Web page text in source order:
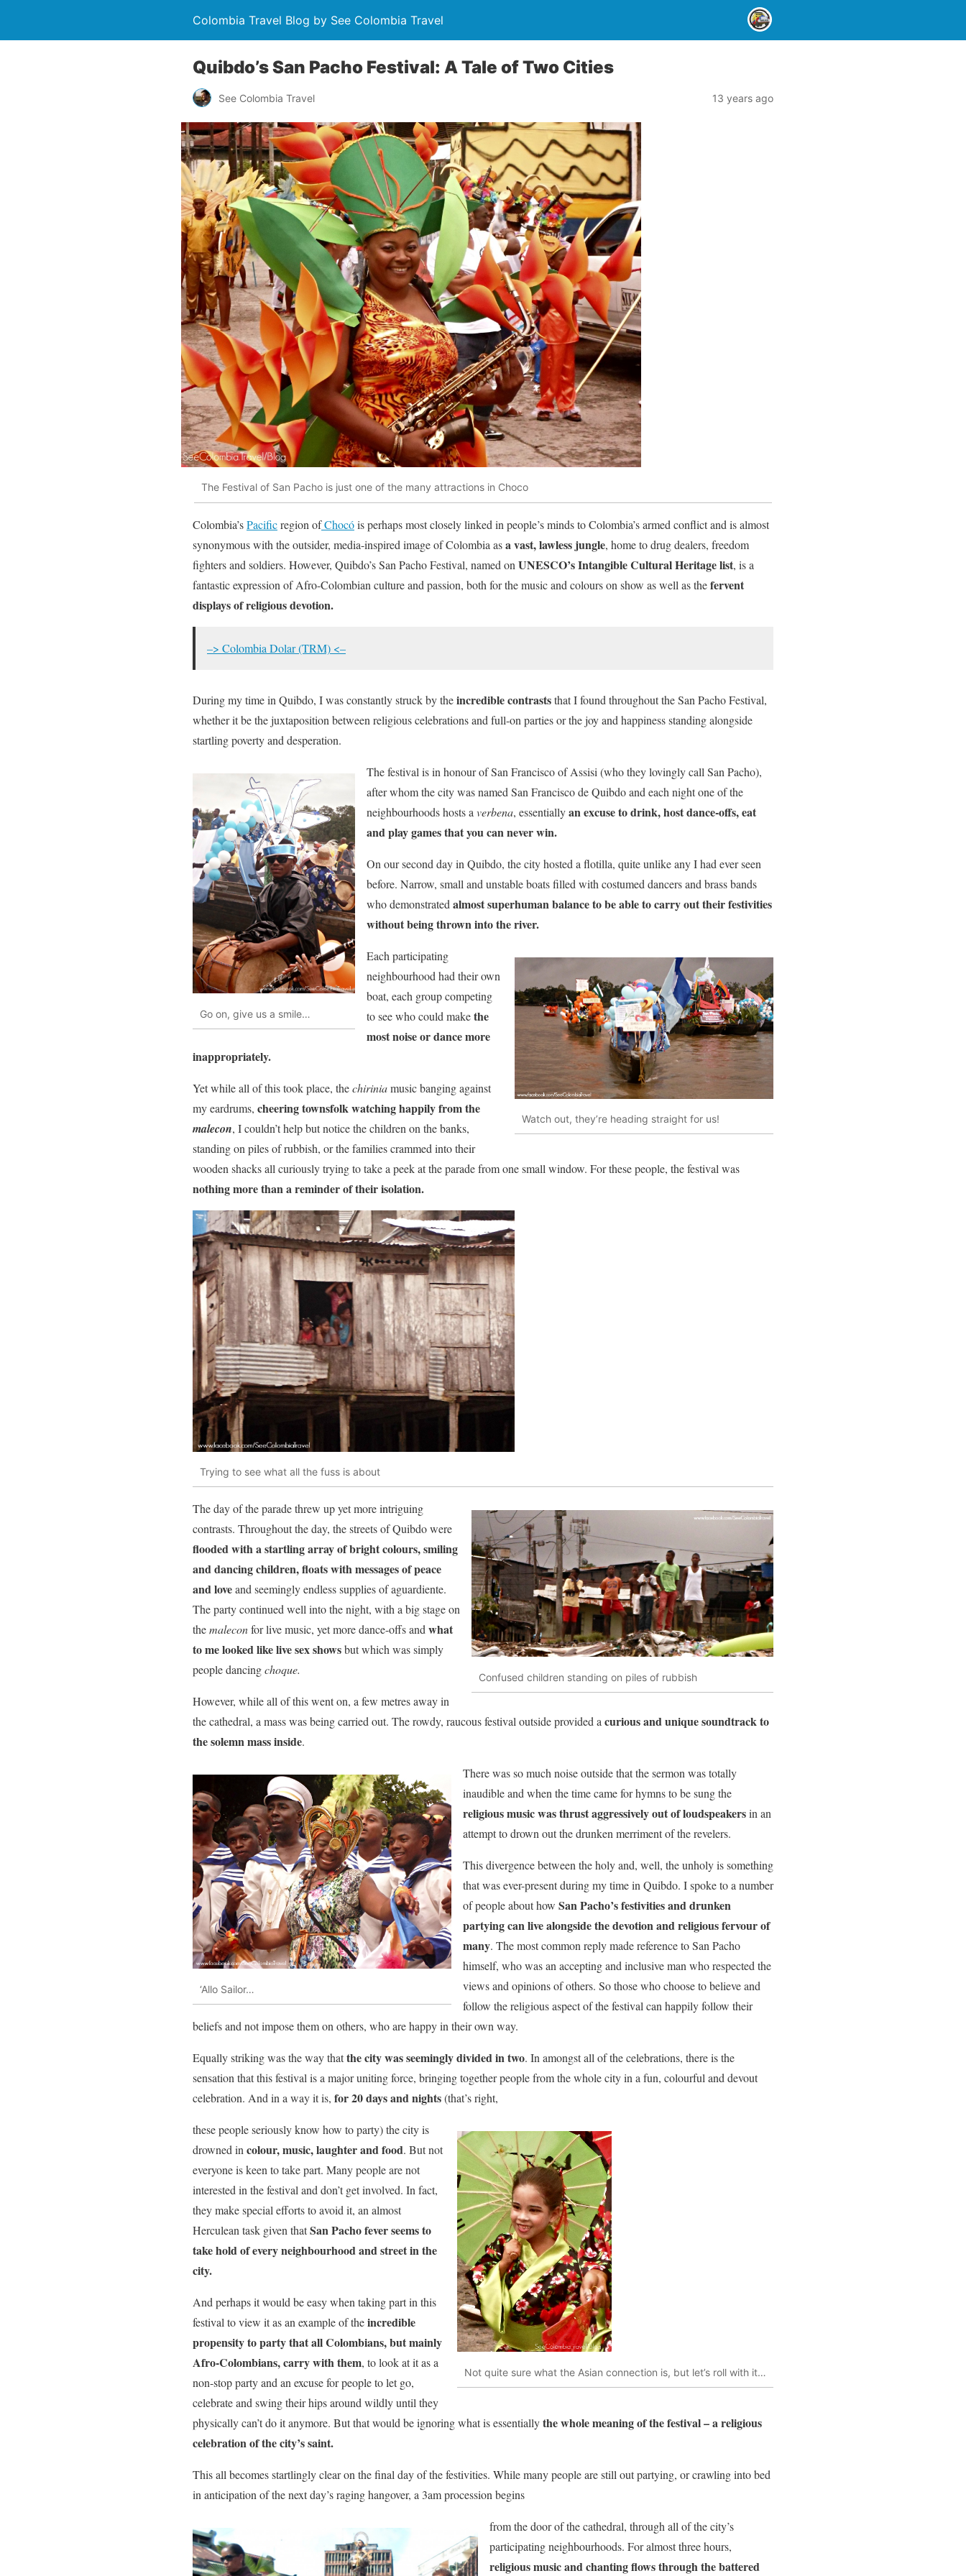
Colombia Travel Blog by See Colombia Travel
Quibdo’s San Pacho Festival: A Tale of Two Cities
See Colombia Travel 13 years ago
The Festival of San Pacho is just one of the many attractions in Choco
Colombia’sPacificregion ofChocóis perhaps most closely linked in people’s minds to Colombia’s armed conflict and is almost
synonymous with the outsider, media-inspired image of Colombia asa vast, lawless jungle, home to drug dealers, freedom
fighters and soldiers. However, Quibdo’s San Pacho Festival, named on UNESCO’s Intangible Cultural Heritage list, is a
fantastic expression of Afro-Colombian culture and passion, both for the music and colours on show as well as thefervent
displays of religious devotion.
–> Colombia Dolar (TRM) <–
During my time in Quibdo, I was constantly struck by theincredible contraststhat I found throughout the San Pacho Festival,
whether it be the juxtaposition between religious celebrations and full-on parties or the joy and happiness standing alongside
startling poverty and desperation.
Go on, give us a smile…
The festival is in honour of San Francisco of Assisi (who they lovingly call San Pacho),
after whom the city was named San Francisco de Quibdo and each night one of the
neighbourhoods hosts a verbena, essentiallyan excuse to drink, host dance-offs, eat
and play games that you can never win.
On our second day in Quibdo, the city hosted a flotilla, quite unlike any I had ever seen
before. Narrow, small and unstable boats filled with costumed dancers and brass bands
who demonstrated almost superhuman balance to be able to carry out their festivities
without being thrown into the river.
Watch out, they’re heading straight for us!
Each participating
neighbourhood had their own
boat, each group competing
to see who could makethe
most noise or dance more
inappropriately.
Yet while all of this took place, thechiriniamusic banging against
my eardrums, cheering townsfolk watching happily from the
malecon, I couldn’t help but notice the children on the banks,
standing on piles of rubbish, or the families crammed into their
wooden shacks all curiously trying to take a peek at the parade from one small window. For these people, the festival was
nothing more than a reminder of their isolation.
Trying to see what all the fuss is about
Confused children standing on piles of rubbish
The day of the parade threw up yet more intriguing
contrasts. Throughout the day, the streets of Quibdo were
flooded with a startling array of bright colours, smiling
and dancing children, floats with messages of peace
and loveand seemingly endless supplies of aguardiente.
The party continued well into the night, with a big stage on
themaleconfor live music, yet more dance-offs andwhat
to me looked like live sex showsbut which was simply
people dancingchoque.
However, while all of this went on, a few metres away in
the cathedral, a mass was being carried out. The rowdy, raucous festival outside provided acurious and unique soundtrack to
the solemn mass inside.
‘Allo Sailor…
There was so much noise outside that the sermon was totally
inaudible and when the time came for hymns to be sung the
religious music was thrust aggressively out of loudspeakersin an
attempt to drown out the drunken merriment of the revelers.
This divergence between the holy and, well, the unholy is something
that was ever-present during my time in Quibdo. I spoke to a number
of people about how San Pacho’s festivities and drunken
partying can live alongside the devotion and religious fervour of
many. The most common reply made reference to San Pacho
himself, who was an accepting and inclusive man who respected the
views and opinions of others. So those who choose to believe and
follow the religious aspect of the festival can happily follow their
beliefs and not impose them on others, who are happy in their own way.
Equally striking was the way thatthe city was seemingly divided in two. In amongst all of the celebrations, there is the
sensation that this festival is a major uniting force, bringing together people from the whole city in a fun, colourful and devout
celebration. And in a way it is, for 20 days and nights(that’s right,
Not quite sure what the Asian connection is, but let’s roll with it…
these people seriously know how to party) the city is
drowned incolour, music, laughter and food. But not
everyone is keen to take part. Many people are not
interested in the festival and don’t get involved. In fact,
they make special efforts to avoid it, an almost
Herculean task given thatSan Pacho fever seems to
take hold of every neighbourhood and street in the
city.
And perhaps it would be easy when taking part in this
festival to view it as an example of theincredible
propensity to party that all Colombians, but mainly
Afro-Colombians, carry with them, to look at it as a
non-stop party and an excuse for people to let go,
celebrate and swing their hips around wildly until they
physically can’t do it anymore. But that would be ignoring what is essentiallythe whole meaning of the festival – a religious
celebration of the city’s saint.
This all becomes startlingly clear on the final day of the festivities. While many people are still out partying, or crawling into bed
in anticipation of the next day’s raging hangover, a 3am procession begins
from the door of the cathedral, through all of the city’s
participating neighbourhoods. For almost three hours,
religious music and chanting flows through the battered